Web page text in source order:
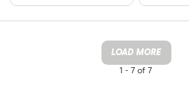
LOAD MORE
1 - 7 of 7